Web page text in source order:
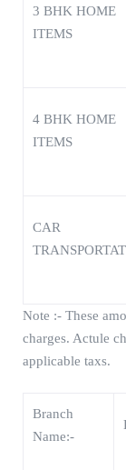
3 BHK HOME
ITEMS
4 BHK HOME
ITEMS
CAR
Note :- These
charges. Actule
applicable taxs.
Branch
Name:-